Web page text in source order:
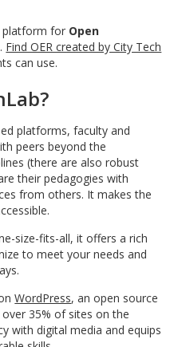
platform for Open
. Find OER created by City Tech
can use.
platforms, faculty and
peers beyond the
(there are also robust
their pedagogies with
from others. It makes the
size-fits-all, it offers a rich
to meet your needs and
WordPress, an open source
35% of sites on the
with digital media and equips